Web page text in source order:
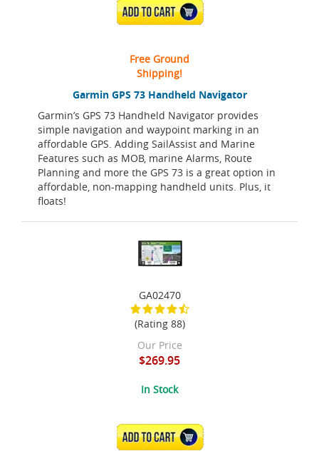
Garmin GPS 73 Handheld Navigator
Garmin’s GPS 73 Handheld Navigator provides
simple navigation and waypoint marking in an
affordable GPS. Adding SailAssist and Marine
Features such as MOB, marine Alarms, Route
Planning and more the GPS 73 is a great option in
affordable, non-mapping handheld units. Plus, it
floats!
ADD TO CART
Free Ground
Shipping!
GA02470
(Rating 88)
Our Price
$269.95
In Stock
ADD TO CART